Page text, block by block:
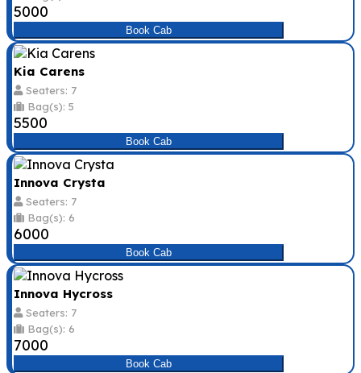
₹5000
Book Cab
Kia Carens
Seaters: 7
Bag(s): 5
₹5500
Book Cab
Innova Crysta
Seaters: 7
Bag(s): 6
₹6000
Book Cab
Innova Hycross
Seaters: 7
Bag(s): 6
₹7000
Book Cab